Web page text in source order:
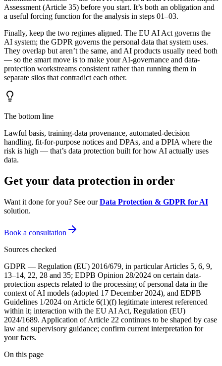
Assessment (Article 35) before you start. It’s both an obligation and
a useful forcing function for the analysis in steps 01–03.
Finally, keep the two regimes aligned. The EU AI Act governs the
AI system; the GDPR governs the personal data that system uses.
They overlap but aren’t the same, and AI products usually need both
— so the smart move is to make your AI-governance and data-
protection workstreams consistent rather than running them in
separate silos that contradict each other.
The bottom line
Lawful basis, training-data provenance, automated-decision
handling, fit-for-purpose notices and DPAs, and a DPIA where the
risk is high — that’s data protection built for how AI actually uses
data.
Get your data protection in order
Want it done for you? See ourData Protection & GDPR for AI
solution.
Book a consultation
Sources checked
GDPR — Regulation (EU) 2016/679, in particular Articles 5, 6, 9,
13–14, 22, 28 and 35; EDPB Opinion 28/2024 on certain data-
protection aspects related to the processing of personal data in the
context of AI models (adopted 17 December 2024), and EDPB
Guidelines 1/2024 on Article 6(1)(f) legitimate interest referenced
within it; interaction with the EU AI Act, Regulation (EU)
2024/1689. Application of Article 22 continues to be shaped by case
law and supervisory guidance; confirm current interpretation for
your facts.
On this page